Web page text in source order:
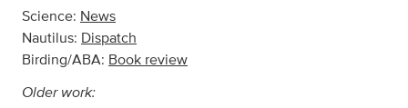
Science: News
Nautilus: Dispatch
Birding/ABA: Book review
Older work: